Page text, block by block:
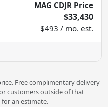
MAG CDJR Price
$33,430
$493 / mo. est.
Free complimentary delivery
customers outside of that
for an estimate.